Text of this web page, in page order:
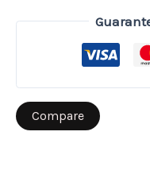
Compare